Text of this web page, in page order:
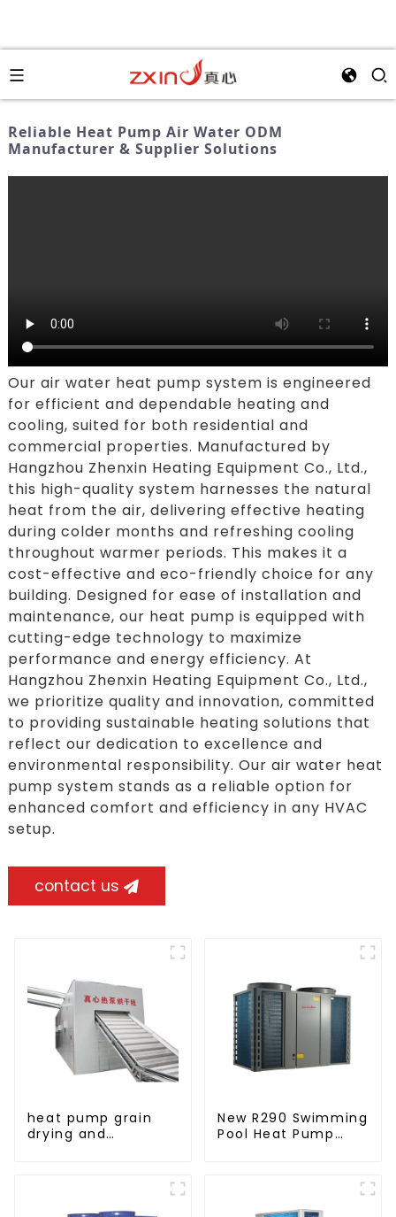
Reliable Heat Pump Air Water ODM
Manufacturer & Supplier Solutions
Our air water heat pump system is engineered
for efficient and dependable heating and
cooling, suited for both residential and
commercial properties. Manufactured by
Hangzhou Zhenxin Heating Equipment Co., Ltd.,
this high-quality system harnesses the natural
heat from the air, delivering effective heating
during colder months and refreshing cooling
throughout warmer periods. This makes it a
cost-effective and eco-friendly choice for any
building. Designed for ease of installation and
maintenance, our heat pump is equipped with
cutting-edge technology to maximize
performance and energy efficiency. At
Hangzhou Zhenxin Heating Equipment Co., Ltd.,
we prioritize quality and innovation, committed
to providing sustainable heating solutions that
reflect our dedication to excellence and
environmental responsibility. Our air water heat
pump system stands as a reliable option for
enhanced comfort and efficiency in any HVAC
setup.
contact us
heat pump grain
drying and
New R290 Swimming
Pool Heat Pump